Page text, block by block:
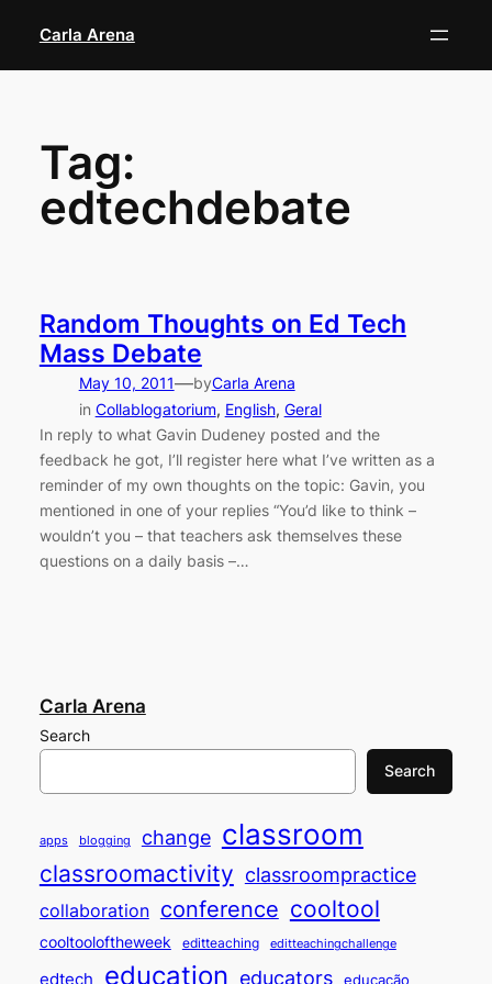
content
Carla Arena
Tag:
edtechdebate
Random Thoughts on Ed Tech
Mass Debate
May 10, 2011—byCarla Arena
in Collablogatorium, English, Geral
In reply to what Gavin Dudeney posted and the
feedback he got, I’ll register here what I’ve written as a
reminder of my own thoughts on the topic: Gavin, you
mentioned in one of your replies “You’d like to think –
wouldn’t you – that teachers ask themselves these
questions on a daily basis –…
Carla Arena
Search
Search
apps blogging change classroom
classroomactivity classroompractice
collaboration conference cooltool
cooltooloftheweek editteaching editteachingchallenge
edtech education educators educação